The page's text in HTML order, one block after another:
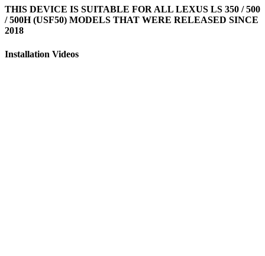
THIS DEVICE IS SUITABLE FOR ALL LEXUS LS 350 / 500
/ 500H (USF50) MODELS THAT WERE RELEASED SINCE
2018
Installation Videos